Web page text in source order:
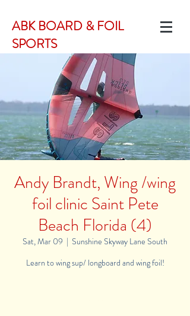
ABK BOARD & FOIL
SPORTS
Andy Brandt, Wing /wing
foil clinic Saint Pete
Beach Florida (4)
Sat, Mar 09
  |
Sunshine Skyway Lane South
Learn to wing sup/ longboard and wing foil!